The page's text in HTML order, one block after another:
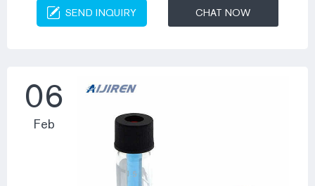
screw cap, 10-425 cap, 13-425 cap and 24 Crimp Septa for
GC Headsdpace Vial for Manufacturer and Headspace Vials
SEND INQUIRY CHAT NOW
06
Feb